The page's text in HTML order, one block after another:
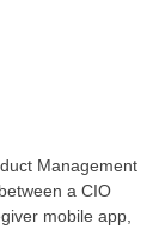
Management
a CIO
mobile app,